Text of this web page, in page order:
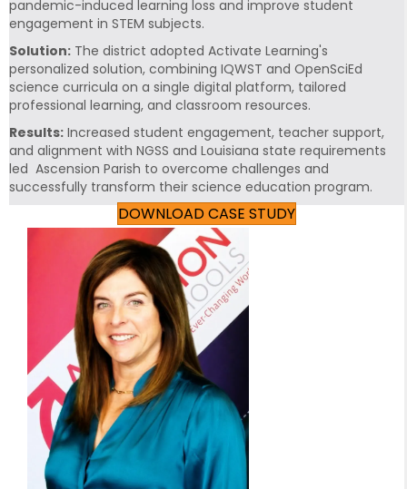
pandemic-induced learning loss and improve student
engagement in STEM subjects.
Solution: The district adopted Activate Learning's
personalized solution, combining IQWST and OpenSciEd
science curricula on a single digital platform, tailored
professional learning, and classroom resources.
Results: Increased student engagement, teacher support,
and alignment with NGSS and Louisiana state requirements
led Ascension Parish to overcome challenges and
successfully transform their science education program.
DOWNLOAD CASE STUDY